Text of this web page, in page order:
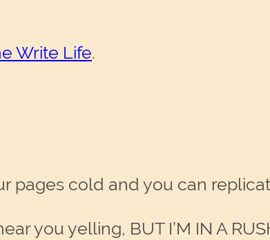
Write Life.
pages cold and you can
you yelling, BUT I’M IN A